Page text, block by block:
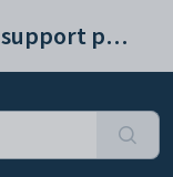
Zunia help and support portal